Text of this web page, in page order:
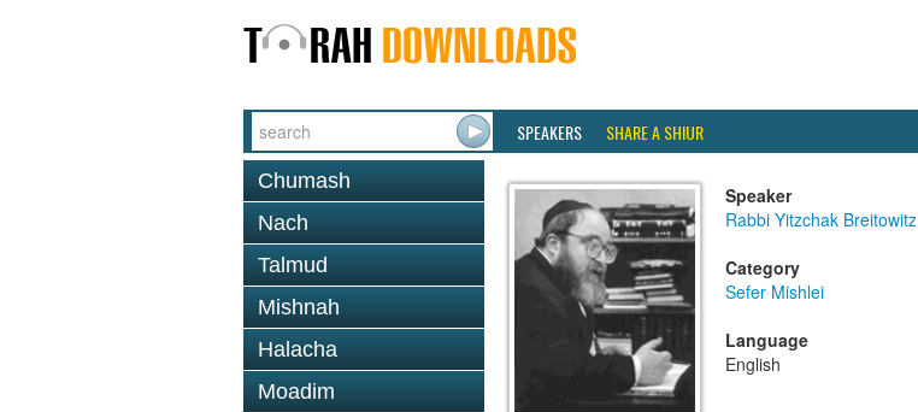
SPEAKERS SHARE A SHIUR
Chumash
Nach
Talmud
Mishnah
Halacha
Moadim
Speaker
Rabbi Yitzchak Breitowitz
Category
Sefer Mishlei
Language
English